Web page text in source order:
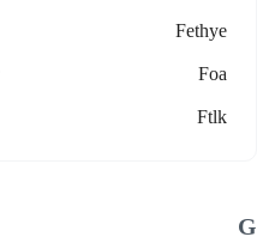
Fethye
Foa
Ftlk
G